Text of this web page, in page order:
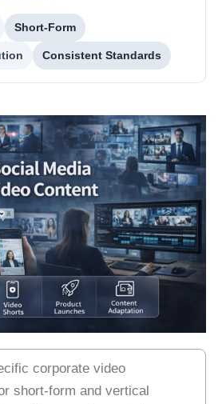
Short-Form
Consistent Standards
corporate video
short-form and vertical